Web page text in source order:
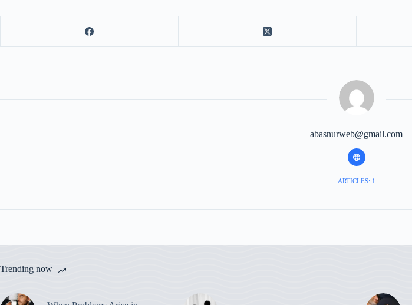
abasnurweb@gmail.com
ARTICLES: 1
Trending now